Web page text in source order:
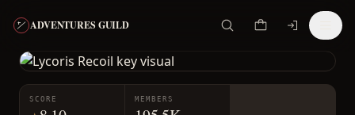
ADVENTURES GUILD
SCORE MEMBERS